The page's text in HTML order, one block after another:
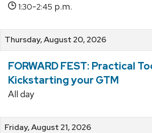
1:30-2:45 p.m.
Thursday, August 20, 2026
FORWARD FEST: Practical
Kickstarting your GTM
All day
Friday, August 21, 2026